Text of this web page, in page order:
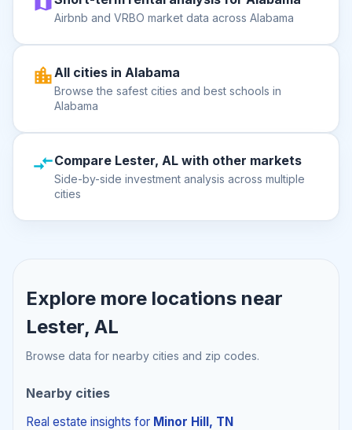
Airbnb and VRBO market data across Alabama
All cities in Alabama
Browse the safest cities and best schools in
Alabama
Compare Lester, AL with other markets
Side-by-side investment analysis across multiple
cities
Explore more locations near
Lester, AL
Browse data for nearby cities and zip codes.
Nearby cities
Real estate insights for Minor Hill, TN